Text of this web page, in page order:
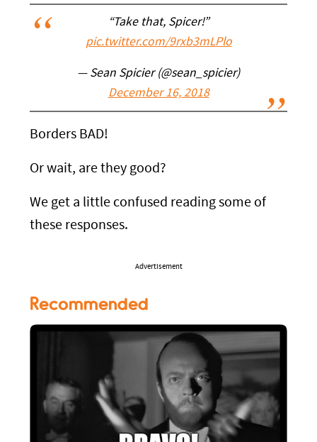
“Take that, Spicer!”
pic.twitter.com/9rxb3mLPlo
— Sean Spicier (@sean_spicier)
December 16, 2018
Borders BAD!
Or wait, are they good?
We get a little confused reading some of
these responses.
Advertisement
Recommended